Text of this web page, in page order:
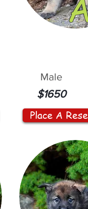
Male
$1650
Place A